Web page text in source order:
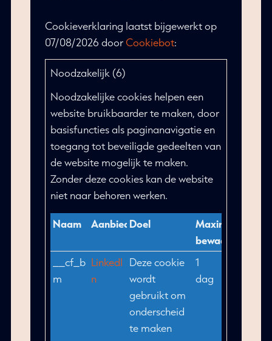
Cookieverklaring laatst bijgewerkt op
07/08/2026 doorCookiebot:
Noodzakelijk (6)
Noodzakelijke cookies helpen een
website bruikbaarder te maken, door
basisfuncties als paginanavigatie en
toegang tot beveiligde gedeelten van
de website mogelijk te maken.
Zonder deze cookies kan de website
niet naar behoren werken.
Naam AanbiederDoel
Maximale
bewaartermijn
__cf_b
m
LinkedI
n
Deze cookie
wordt
gebruikt om
onderscheid
te maken
1
dag